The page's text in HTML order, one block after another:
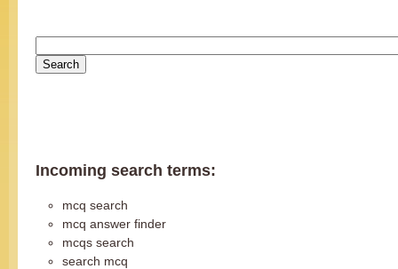
Incoming search terms:
mcq search
mcq answer finder
mcqs search
search mcq